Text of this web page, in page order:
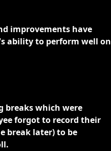
improvements have
ability to perform well on
breaks which were
forgot to record their
break later) to be